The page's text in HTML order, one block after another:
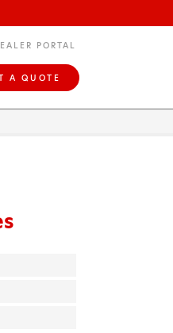
PORTAL
A QUOTE